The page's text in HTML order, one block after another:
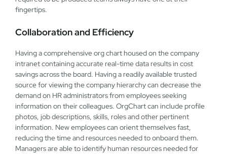
fingertips.
Collaboration and Efficiency
Having a comprehensive org chart housed on the company
intranet containing accurate real-time data results in cost
savings across the board. Having a readily available trusted
source for viewing the company hierarchy can decrease the
demand on HR administrators from employees seeking
information on their colleagues. OrgChart can include profile
photos, job descriptions, skills, roles and other pertinent
information. New employees can orient themselves fast,
reducing the time and resources needed to onboard them.
Managers are able to identify human resources needed for